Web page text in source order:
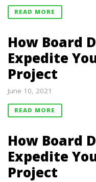
READ MORE
How Board
Expedite
Project
June 10, 2021
READ MORE
How Board
Expedite
Project